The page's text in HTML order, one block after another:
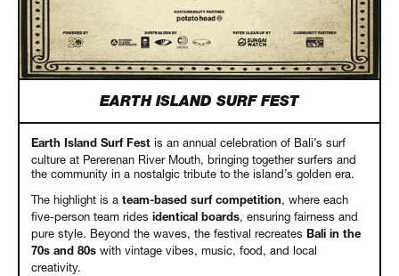
EARTH ISLAND SURF FEST
Earth Island Surf Fest is an annual celebration of Bali’s surf
culture at Pererenan River Mouth, bringing together surfers and
the community in a nostalgic tribute to the island’s golden era.
The highlight is a team-based surf competition, where each
five-person team rides identical boards, ensuring fairness and
pure style. Beyond the waves, the festival recreates Bali in the
70s and 80s with vintage vibes, music, food, and local
creativity.